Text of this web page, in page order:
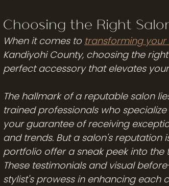
Choosing the Right
When it comes to transforming your
Kandiyohi County, choosing the
perfect accessory that elevates
The hallmark of a reputable salon
trained professionals who
your guarantee of receiving
and trends. But a salon's reputation
portfolio offer a sneak peek into
These testimonials and visual
stylist's prowess in enhancing each